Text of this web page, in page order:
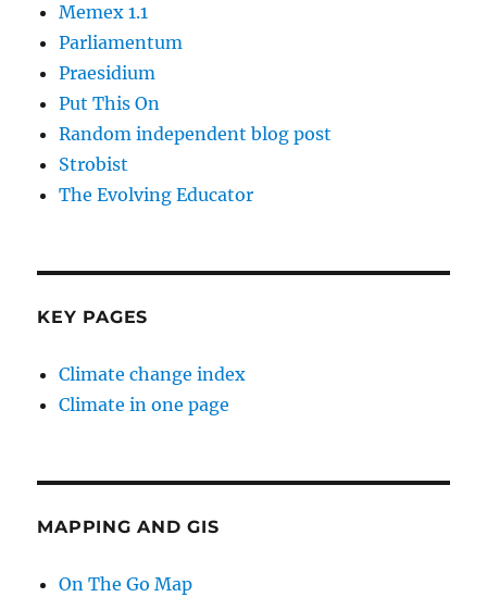
Memex 1.1
Parliamentum
Praesidium
Put This On
Random independent blog post
Strobist
The Evolving Educator
KEY PAGES
Climate change index
Climate in one page
MAPPING AND GIS
On The Go Map